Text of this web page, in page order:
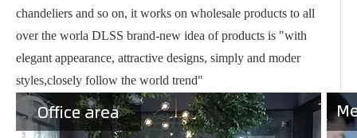
chandeliers and so on, it works on wholesale products to all
over the worla DLSS brand-new idea of products is "with
elegant appearance, attractive designs, simply and moder
styles,closely follow the world trend"